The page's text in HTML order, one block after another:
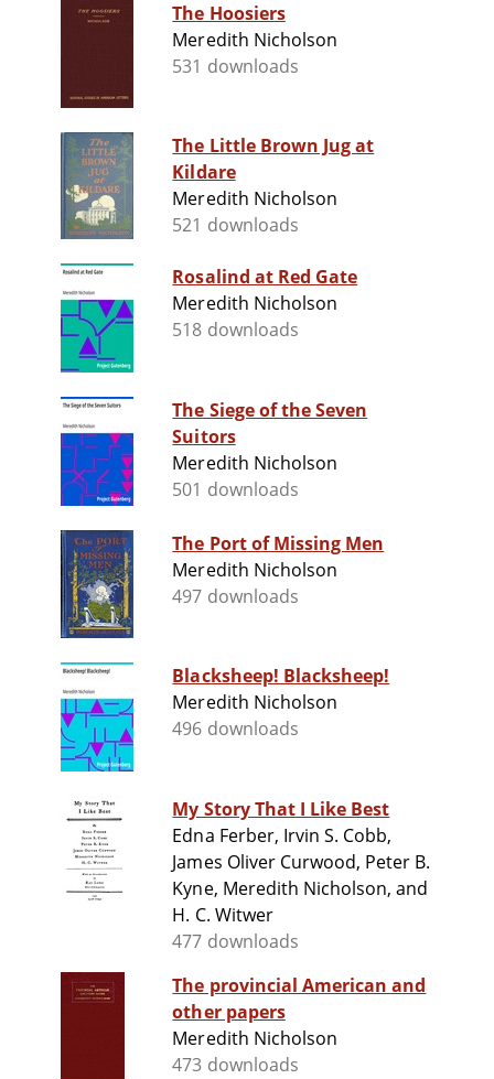
The Hoosiers
Meredith Nicholson
531 downloads
The Little Brown Jug at
Kildare
Meredith Nicholson
521 downloads
Rosalind at Red Gate
Meredith Nicholson
518 downloads
The Siege of the Seven
Suitors
Meredith Nicholson
501 downloads
The Port of Missing Men
Meredith Nicholson
497 downloads
Blacksheep! Blacksheep!
Meredith Nicholson
496 downloads
My Story That I Like Best
Edna Ferber, Irvin S. Cobb,
James Oliver Curwood, Peter B.
Kyne, Meredith Nicholson, and
H. C. Witwer
477 downloads
The provincial American and
other papers
Meredith Nicholson
473 downloads